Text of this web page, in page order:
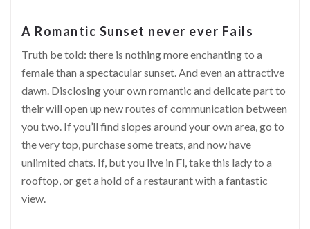
A Romantic Sunset never ever Fails
Truth be told: there is nothing more enchanting to a
female than a spectacular sunset. And even an attractive
dawn. Disclosing your own romantic and delicate part to
their will open up new routes of communication between
you two. If you’ll find slopes around your own area, go to
the very top, purchase some treats, and now have
unlimited chats. If, but you live in Fl, take this lady to a
rooftop, or get a hold of a restaurant with a fantastic
view.